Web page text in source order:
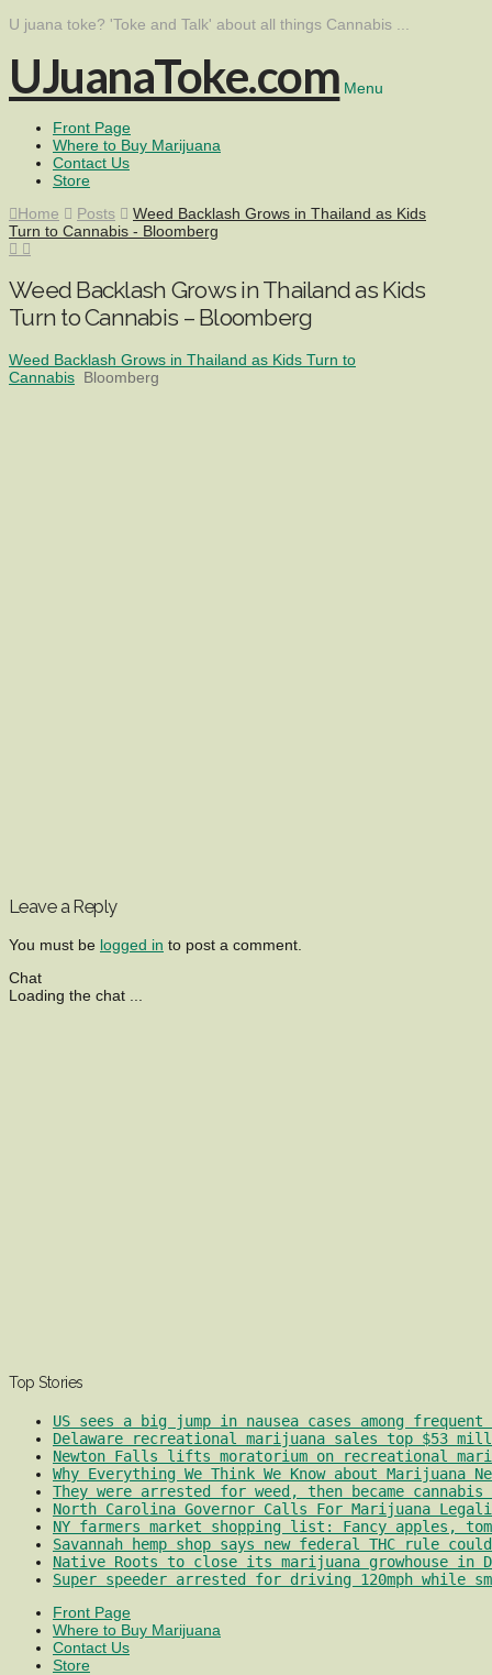
U juana toke? 'Toke and Talk' about all things Cannabis ...
UJuanaToke.com Menu
Front Page
Where to Buy Marijuana
Contact Us
Store
Home
Posts
Weed Backlash Grows in Thailand as Kids
Turn to Cannabis - Bloomberg
Weed Backlash Grows in Thailand as Kids
Turn to Cannabis – Bloomberg
Weed Backlash Grows in Thailand as Kids Turn to
Cannabis Bloomberg
Leave a Reply
You must be logged in to post a comment.
Chat
Loading the chat ...
Top Stories
US sees a big jump in nausea cases among
Delaware recreational marijuana sales top $53
Newton Falls lifts moratorium on recreational
Why Everything We Think We Know about Marijuana
They were arrested for weed, then became
North Carolina Governor Calls For Marijuana
NY farmers market shopping list: Fancy apples,
Savannah hemp shop says new federal THC rule
Native Roots to close its marijuana growhouse in
Super speeder arrested for driving 120mph while
Front Page
Where to Buy Marijuana
Contact Us
Store